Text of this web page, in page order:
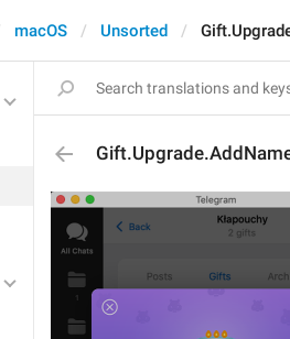
macOS Unsorted